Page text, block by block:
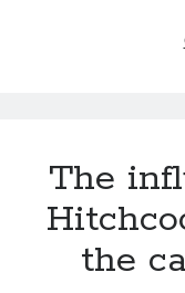
The
the